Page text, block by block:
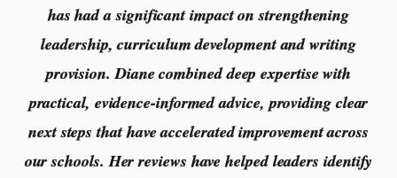
has had a significant impact on strengthening
leadership, curriculum development and writing
provision. Diane combined deep expertise with
practical, evidence-informed advice, providing clear
next steps that have accelerated improvement across
our schools. Her reviews have helped leaders identify